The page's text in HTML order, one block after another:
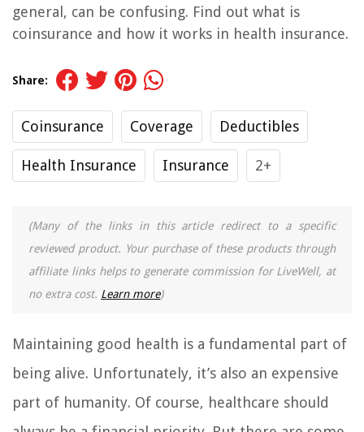
general, can be confusing. Find out what is
coinsurance and how it works in health insurance.
Share:
Coinsurance Coverage Deductibles
Health Insurance Insurance 2+
(Many of the links in this article redirect to a specific
reviewed product. Your purchase of these products through
affiliate links helps to generate commission for LiveWell, at
no extra cost. Learn more)
Maintaining good health is a fundamental part of
being alive. Unfortunately, it’s also an expensive
part of humanity. Of course, healthcare should